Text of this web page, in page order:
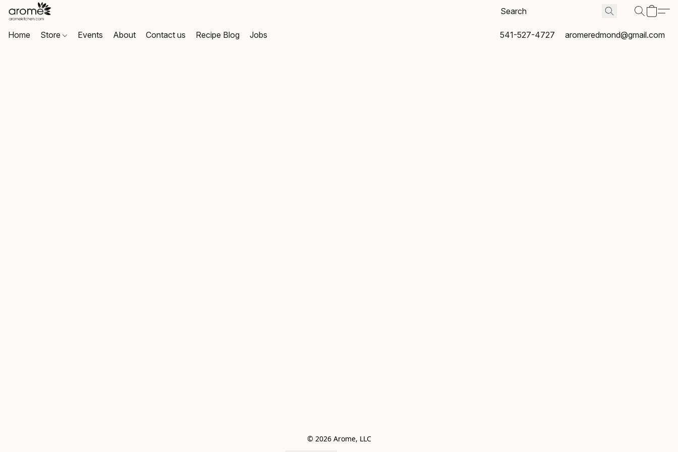
Home Store Events About Contact us Recipe Blog Jobs 541-527-4727 aromeredmond@gmail.com
© 2026 Arome, LLC